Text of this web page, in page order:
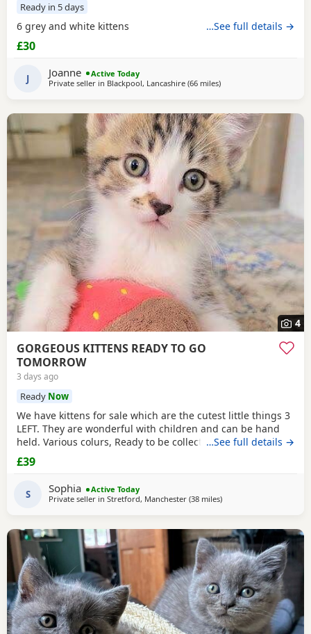
Ready in 5 days
6 grey and white kittens …See full details →
£30
J Joanne
Active Today
Private seller in Blackpool, Lancashire (66 milesaway from Wakefield
)
4
GORGEOUS KITTENS READY TO GO
TOMORROW
3 days ago
Ready Now
We have kittens for sale which are the cutest little things 3
LEFT. They are wonderful with children and can be hand
held. Various colurs, Ready to be collected ASAP. EMAIL IF
YOU HAVE ANY QUESTIONS. LITTER TRAINED. £40 EACH
BASED IN STRETFORD M32. "2MINS FROM SHOPPING
…See full details →
£39
S Sophia
Active Today
Private seller in Stretford, Manchester (38 milesaway from Wakefield
)